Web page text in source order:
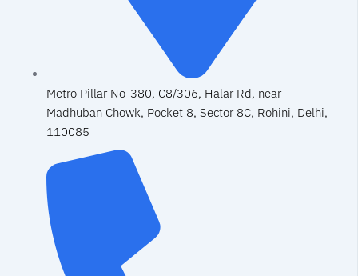
Metro Pillar No-380, C8/306, Halar Rd, near
Madhuban Chowk, Pocket 8, Sector 8C, Rohini, Delhi,
110085